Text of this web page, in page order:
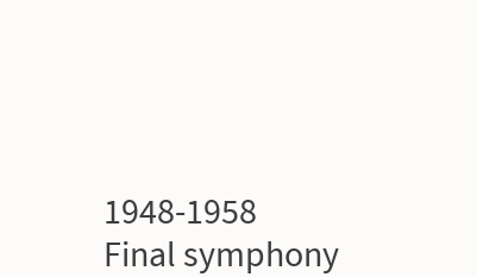
1948-1958
Final symphony